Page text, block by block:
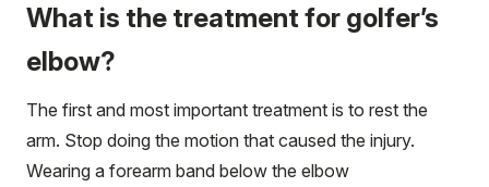
What is the treatment for golfer’s
elbow?
The first and most important treatment is to rest the
arm. Stop doing the motion that caused the injury.
Wearing a forearm band below the elbow